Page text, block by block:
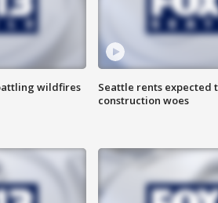
wildfires
Seattle rents expected
construction woes